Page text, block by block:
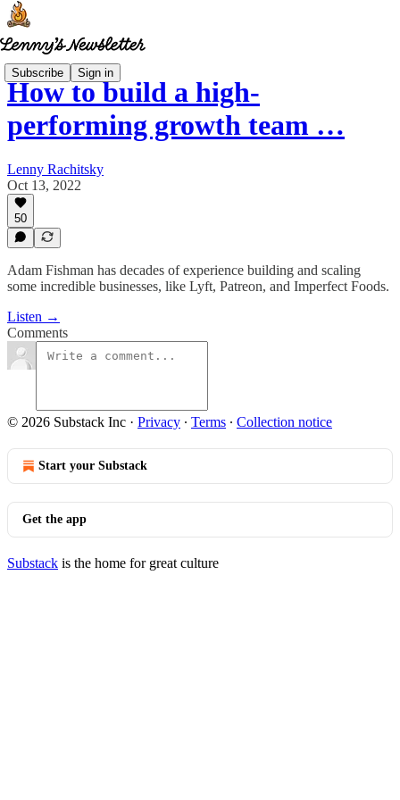
Subscribe Sign in
How to build a high-
performing growth team …
Lenny Rachitsky
Oct 13, 2022
50
Adam Fishman has decades of experience building and scaling
some incredible businesses, like Lyft, Patreon, and Imperfect Foods.
Listen →
Comments
© 2026 Substack Inc · Privacy ∙ Terms ∙ Collection notice
Start your Substack
Get the app
Substack is the home for great culture